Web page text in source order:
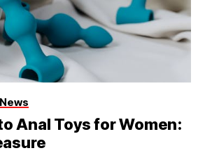
Anal Toys for Women: